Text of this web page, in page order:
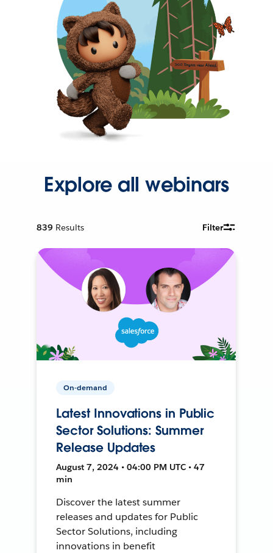
Explore all webinars
839 Results Filter
On-demand
Latest Innovations in Public
Sector Solutions: Summer
Release Updates
August 7, 2024 • 04:00 PM UTC • 47
min
Discover the latest summer
releases and updates for Public
Sector Solutions, including
innovations in benefit